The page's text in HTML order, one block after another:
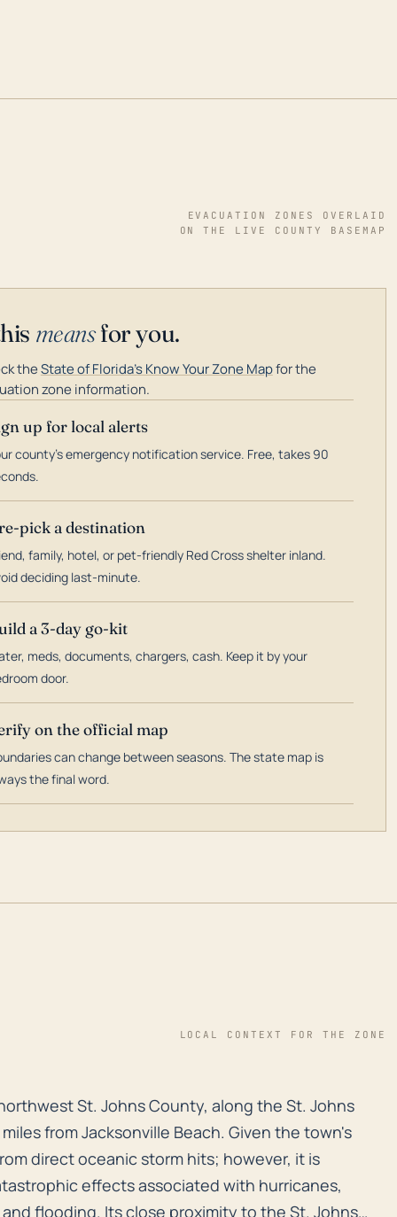
EVACUATION ZONES OVERLAID
ON THE LIVE COUNTY BASEMAP
meansfor you.
theState of Florida's Know Your Zone Mapfor the
zone information.
up for local alerts
county's emergency notification service. Free, takes 90
pick a destination
family, hotel, or pet-friendly Red Cross shelter inland.
deciding last-minute.
a 3-day go-kit
meds, documents, chargers, cash. Keep it by your
door.
on the official map
can change between seasons. The state map is
the final word.
LOCAL CONTEXT FOR THE ZONE
St. Johns County, along the St. Johns
St. Johns County, along the St. Johns
from Jacksonville Beach. Given the town's
direct oceanic storm hits; however, it is
effects associated with hurricanes,
flooding. Its close proximity to the St. Johns